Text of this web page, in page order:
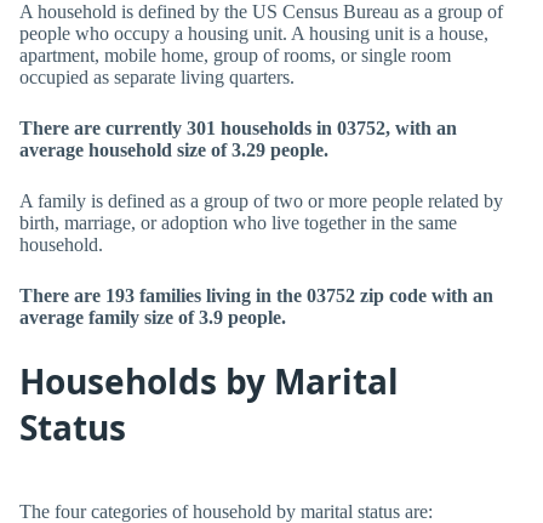
A household is defined by the US Census Bureau as a group of
people who occupy a housing unit. A housing unit is a house,
apartment, mobile home, group of rooms, or single room
occupied as separate living quarters.
There are currently 301 households in 03752, with an
average household size of 3.29 people.
A family is defined as a group of two or more people related by
birth, marriage, or adoption who live together in the same
household.
There are 193 families living in the 03752 zip code with an
average family size of 3.9 people.
Households by Marital
Status
The four categories of household by marital status are: